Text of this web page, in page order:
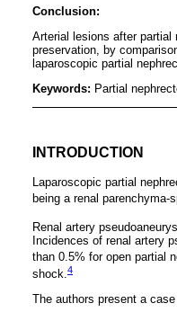
Conclusion:
Arterial lesions after partial
preservation, by
laparoscopic partial
Keywords: Partial
INTRODUCTION
Laparoscopic partial
being a renal
Renal artery
Incidences of renal artery
than 0.5% for open partial
shock.4
The authors present a